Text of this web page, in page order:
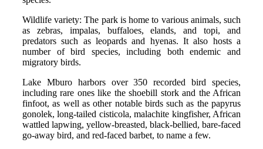
Wildlife variety: The park is home to various animals, such
as zebras, impalas, buffaloes, elands, and topi, and
predators such as leopards and hyenas. It also hosts a
number of bird species, including both endemic and
migratory birds.
Lake Mburo harbors over 350 recorded bird species,
including rare ones like the shoebill stork and the African
finfoot, as well as other notable birds such as the papyrus
gonolek, long-tailed cisticola, malachite kingfisher, African
wattled lapwing, yellow-breasted, black-bellied, bare-faced
go-away bird, and red-faced barbet, to name a few.